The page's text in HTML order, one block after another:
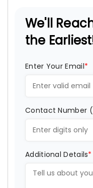
We'll
the
Enter Your Email*
Contact Number
Additional Details*